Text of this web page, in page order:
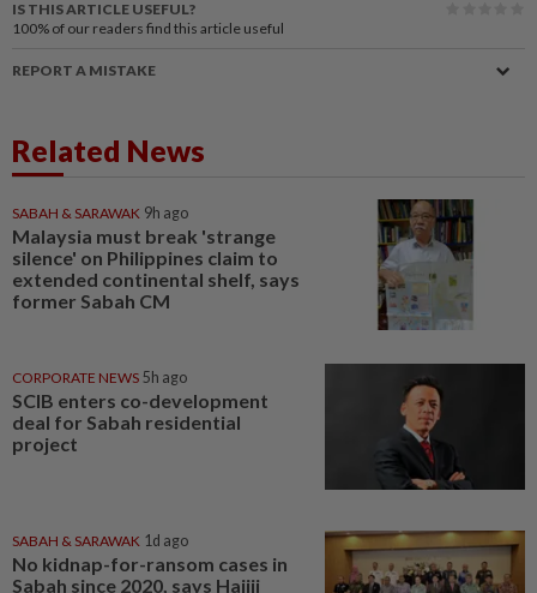
IS THIS ARTICLE USEFUL?
100% of our readers find this article useful
REPORT A MISTAKE
Related News
SABAH & SARAWAK 9h ago
Malaysia must break 'strange
silence' on Philippines claim to
extended continental shelf, says
former Sabah CM
CORPORATE NEWS 5h ago
SCIB enters co-development
deal for Sabah residential
project
SABAH & SARAWAK 1d ago
No kidnap-for-ransom cases in
Sabah since 2020, says Hajiji